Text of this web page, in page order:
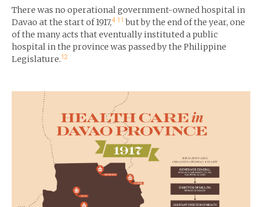
There was no operational government-owned hospital in
Davao at the start of 1917,4 11 but by the end of the year, one
of the many acts that eventually instituted a public
hospital in the province was passed by the Philippine
Legislature.12